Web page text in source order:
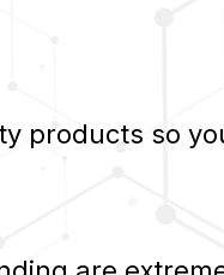
products so